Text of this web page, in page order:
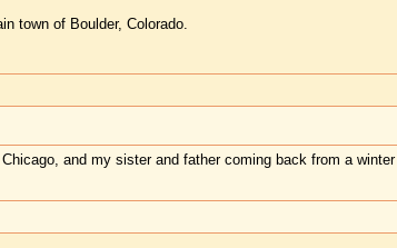
town of Boulder, Colorado.
and my sister and father coming back from a